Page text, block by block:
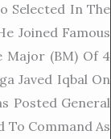
Selected In The
Joined Famous
Major (BM) Of 4
Javed Iqbal On
Posted General
To Command As